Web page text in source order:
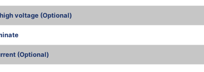
voltage (Optional)
(Optional)